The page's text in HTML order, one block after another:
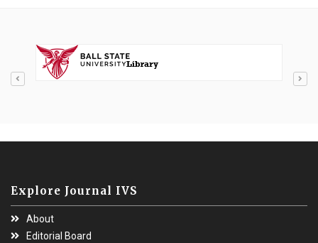
Explore Journal IVS
About
Editorial Board